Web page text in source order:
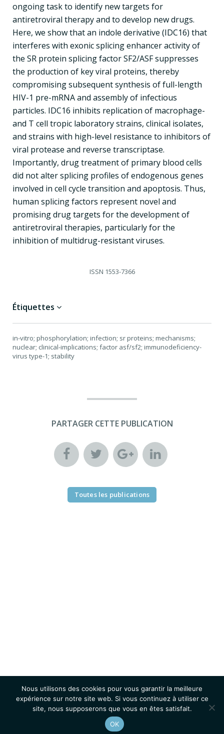
ongoing task to identify new targets for
antiretroviral therapy and to develop new drugs.
Here, we show that an indole derivative (IDC16) that
interferes with exonic splicing enhancer activity of
the SR protein splicing factor SF2/ASF suppresses
the production of key viral proteins, thereby
compromising subsequent synthesis of full-length
HIV-1 pre-mRNA and assembly of infectious
particles. IDC16 inhibits replication of macrophage-
and T cell tropic laboratory strains, clinical isolates,
and strains with high-level resistance to inhibitors of
viral protease and reverse transcriptase.
Importantly, drug treatment of primary blood cells
did not alter splicing profiles of endogenous genes
involved in cell cycle transition and apoptosis. Thus,
human splicing factors represent novel and
promising drug targets for the development of
antiretroviral therapies, particularly for the
inhibition of multidrug-resistant viruses.
ISSN 1553-7366
Étiquettes
in-vitro; phosphorylation; infection; sr proteins; mechanisms;
nuclear; clinical-implications; factor asf/sf2; immunodeficiency-
virus type-1; stability
PARTAGER CETTE PUBLICATION
Toutes les publications
Nous utilisons des cookies pour vous garantir la meilleure
expérience sur notre site web. Si vous continuez à utiliser ce
site, nous supposerons que vous en êtes satisfait.
OK